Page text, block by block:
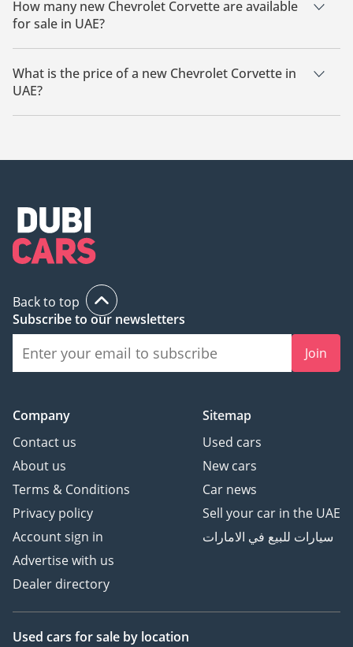
How many new Chevrolet Corvette are available
for sale in UAE?
There are 1 new Chevrolet Corvette available for sale in UAE.
What is the price of a new Chevrolet Corvette in
UAE?
The starting price of a new Chevrolet Corvette in UAE is
Back to top
Subscribe to our newsletters
Join
Company
Contact us
About us
Terms & Conditions
Privacy policy
Account sign in
Advertise with us
Dealer directory
Sitemap
Used cars
New cars
Car news
Sell your car in the UAE
سيارات للبيع في الامارات
Used cars for sale by location